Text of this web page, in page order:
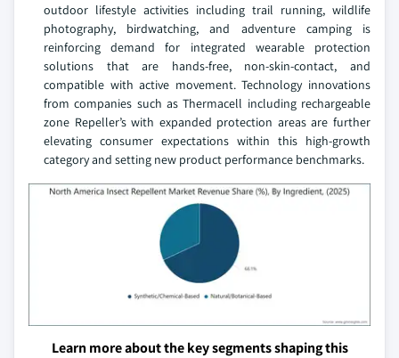
outdoor lifestyle activities including trail running, wildlife
photography, birdwatching, and adventure camping is
reinforcing demand for integrated wearable protection
solutions that are hands-free, non-skin-contact, and
compatible with active movement. Technology innovations
from companies such as Thermacell including rechargeable
zone Repeller’s with expanded protection areas are further
elevating consumer expectations within this high-growth
category and setting new product performance benchmarks.
Learn more about the key segments shaping this